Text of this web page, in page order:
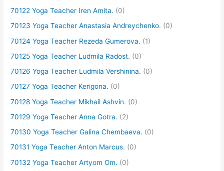
70122 Yoga Teacher Iren Amita. (0)
70123 Yoga Teacher Anastasia Andreychenko. (0)
70124 Yoga Teacher Rezeda Gumerova. (1)
70125 Yoga Teacher Ludmila Radost. (0)
70126 Yoga Teacher Ludmila Vershinina. (0)
70127 Yoga Teacher Kerigona. (0)
70128 Yoga Teacher Mikhail Ashvin. (0)
70129 Yoga Teacher Anna Gotra. (2)
70130 Yoga Teacher Galina Chembaeva. (0)
70131 Yoga Teacher Anton Marcus. (0)
70132 Yoga Teacher Artyom Om. (0)